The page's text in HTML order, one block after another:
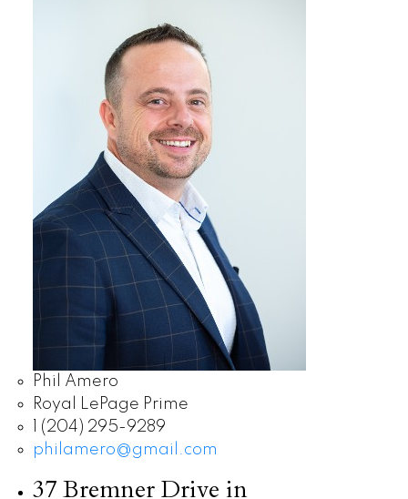
Phil Amero
Royal LePage Prime
1 (204) 295-9289
philamero@gmail.com
37 Bremner Drive in